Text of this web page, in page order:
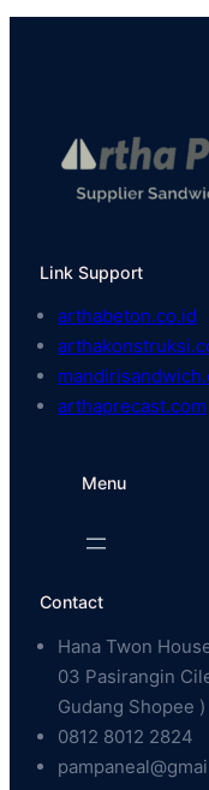
Link Support
arthabeton.co.id
arthaprecast.com
Menu
Contact
Hana Twon
03 Pasirangin
Gudang Shopee )
0812 8012 2824